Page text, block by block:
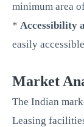
minimum area
* Accessibility
easily
Market
The Indian
Leasing